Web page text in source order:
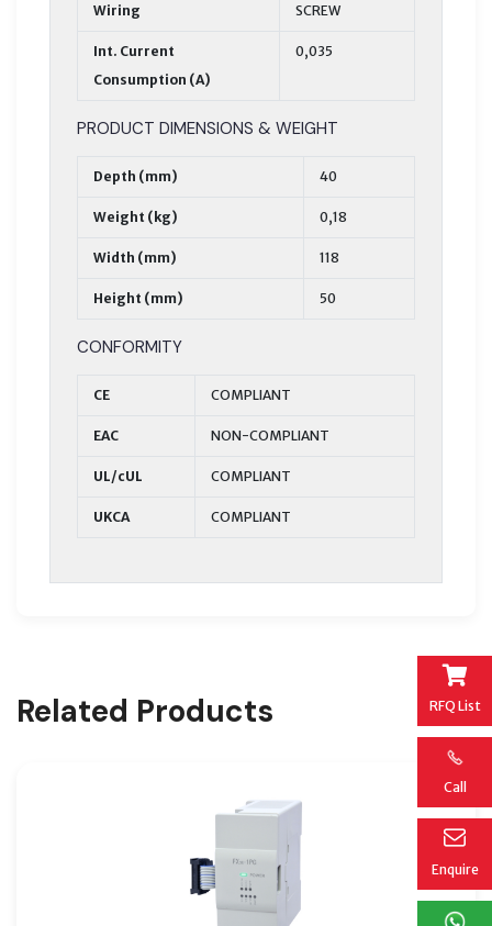
RFQ List
Call
Enquire
Wiring SCREW
Int. Current
Consumption (A)
0,035
PRODUCT DIMENSIONS & WEIGHT
Depth (mm) 40
Weight (kg) 0,18
Width (mm) 118
Height (mm) 50
CONFORMITY
CE COMPLIANT
EAC NON-COMPLIANT
UL/cUL COMPLIANT
UKCA COMPLIANT
Related Products